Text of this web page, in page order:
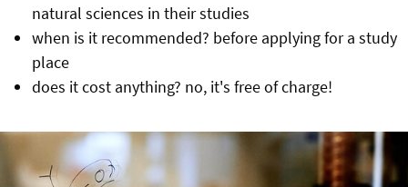
natural sciences in their studies
when is it recommended? before applying for a study
place
does it cost anything? no, it's free of charge!